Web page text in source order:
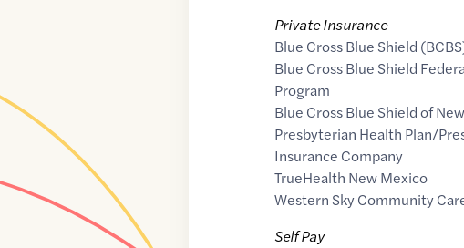
Private Insurance
Blue Cross Blue Shield
Blue Cross Blue Shield
Program
Blue Cross Blue Shield of
Presbyterian Health Plan/
Insurance Company
TrueHealth New Mexico
Western Sky Community
Self Pay